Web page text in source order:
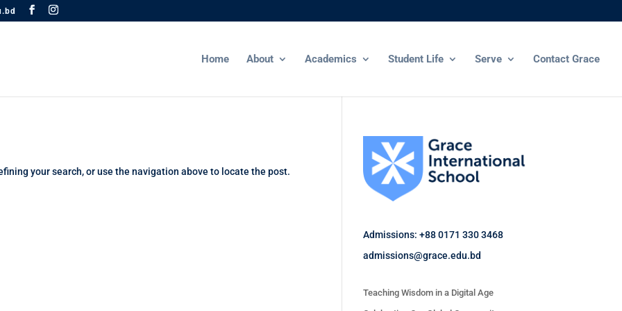
Home About Academics Student Life Serve Contact Grace
your search, or use the navigation above to locate the post.
Admissions: +88 0171 330 3468
admissions@grace.edu.bd
Teaching Wisdom in a Digital Age